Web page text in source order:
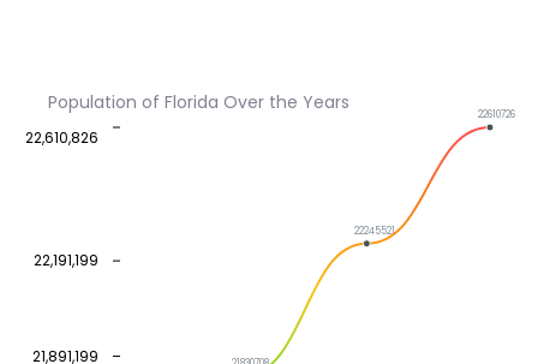
Population of Florida Over the Years
21,891,199
22,191,199
22,610,826
22245521
22610726